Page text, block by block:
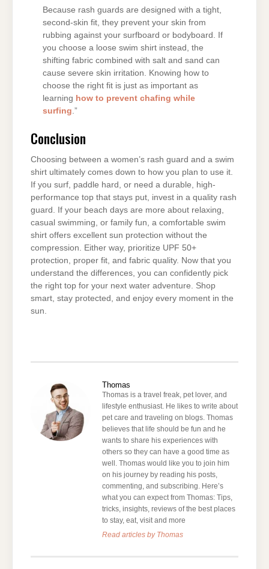
Because rash guards are designed with a tight,
second-skin fit, they prevent your skin from
rubbing against your surfboard or bodyboard. If
you choose a loose swim shirt instead, the
shifting fabric combined with salt and sand can
cause severe skin irritation. Knowing how to
choose the right fit is just as important as
learning how to prevent chafing while
surfing.”
Conclusion
Choosing between a women’s rash guard and a swim
shirt ultimately comes down to how you plan to use it.
If you surf, paddle hard, or need a durable, high-
performance top that stays put, invest in a quality rash
guard. If your beach days are more about relaxing,
casual swimming, or family fun, a comfortable swim
shirt offers excellent sun protection without the
compression. Either way, prioritize UPF 50+
protection, proper fit, and fabric quality. Now that you
understand the differences, you can confidently pick
the right top for your next water adventure. Shop
smart, stay protected, and enjoy every moment in the
sun.
Thomas
Thomas is a travel freak, pet lover, and
lifestyle enthusiast. He likes to write about
pet care and traveling on blogs. Thomas
believes that life should be fun and he
wants to share his experiences with
others so they can have a good time as
well. Thomas would like you to join him
on his journey by reading his posts,
commenting, and subscribing. Here’s
what you can expect from Thomas: Tips,
tricks, insights, reviews of the best places
to stay, eat, visit and more
Read articles by Thomas